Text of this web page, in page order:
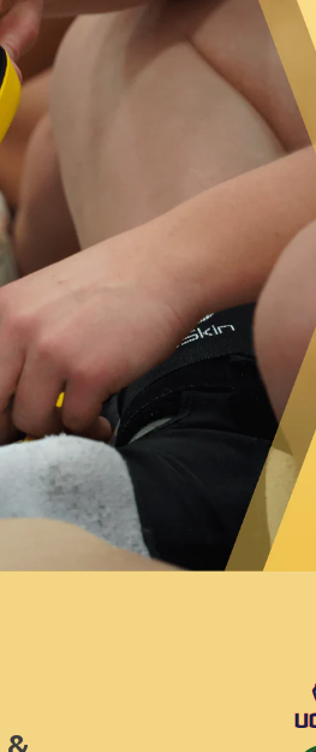
“The best way to treat an injury is
VK is the best combination of
stability that I have ever seen on
absorption to reduce load and
biomechanically to enhance
Gary Vitti:
Former Head Athletic Trainer for the LA Lakers